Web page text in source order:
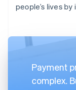
people’s lives
Payment
complex.